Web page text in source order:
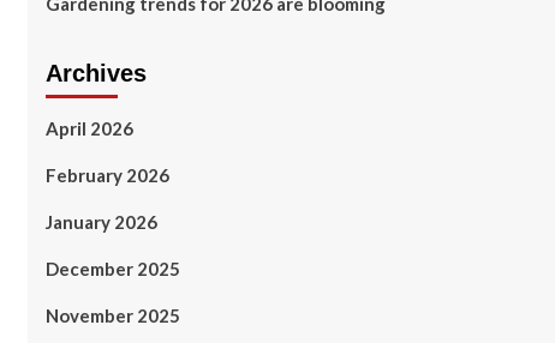
Archives
April 2026
February 2026
January 2026
December 2025
November 2025